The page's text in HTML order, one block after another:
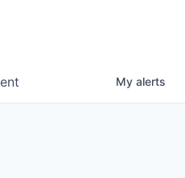
My alerts